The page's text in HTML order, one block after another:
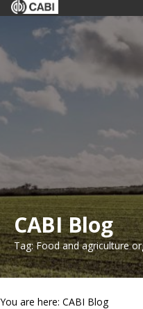
CABI Blog
Tag: Food and agriculture
You are here: CABI Blog